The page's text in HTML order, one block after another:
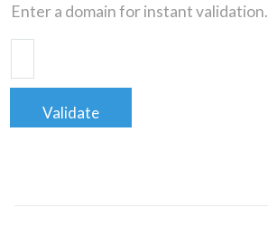
Enter a domain for instant validation.
Validate